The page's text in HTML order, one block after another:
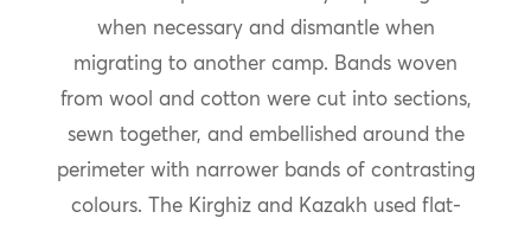
when necessary and dismantle when
migrating to another camp. Bands woven
from wool and cotton were cut into sections,
sewn together, and embellished around the
perimeter with narrower bands of contrasting
colours. The Kirghiz and Kazakh used flat-